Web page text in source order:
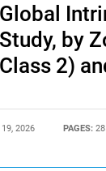
Global
Study, by
Class 2)
2026 PAGES: